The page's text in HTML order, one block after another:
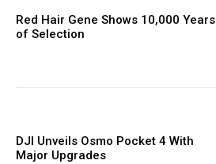
Red Hair Gene Shows 10,000 Years
of Selection
DJI Unveils Osmo Pocket 4 With
Major Upgrades